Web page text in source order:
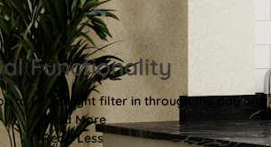
Functionality
to let sunlight filter in through the day and
Read More
Read Less